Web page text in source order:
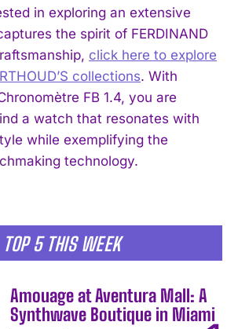
I WANT IN
thePrivacy Policy.
TOP 5 THIS WEEK
Amouage at Aventura Mall: A
Synthwave Boutique in Miami
in exploring an extensive
the spirit of FERDINAND
click here to explore
collections. With
FB 1.4, you are
a watch that resonates with
while exemplifying the
technology.